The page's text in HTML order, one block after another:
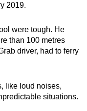
2019.
were tough. He
than 100 metres
driver, had to ferry
like loud noises,
situations.